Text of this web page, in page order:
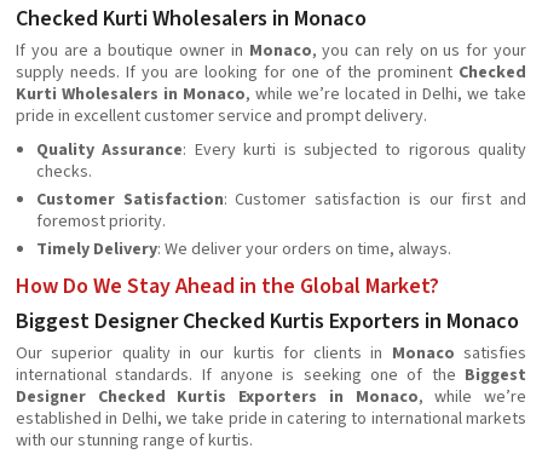
Checked Kurti Wholesalers in Monaco
If you are a boutique owner in Monaco, you can rely on us for your
supply needs. If you are looking for one of the prominent Checked
Kurti Wholesalers in Monaco, while we’re located in Delhi, we take
pride in excellent customer service and prompt delivery.
Quality Assurance: Every kurti is subjected to rigorous quality
checks.
Customer Satisfaction: Customer satisfaction is our first and
foremost priority.
Timely Delivery: We deliver your orders on time, always.
How Do We Stay Ahead in the Global Market?
Biggest Designer Checked Kurtis Exporters in Monaco
Our superior quality in our kurtis for clients in Monaco satisfies
international standards. If anyone is seeking one of the Biggest
Designer Checked Kurtis Exporters in Monaco, while we’re
established in Delhi, we take pride in catering to international markets
with our stunning range of kurtis.